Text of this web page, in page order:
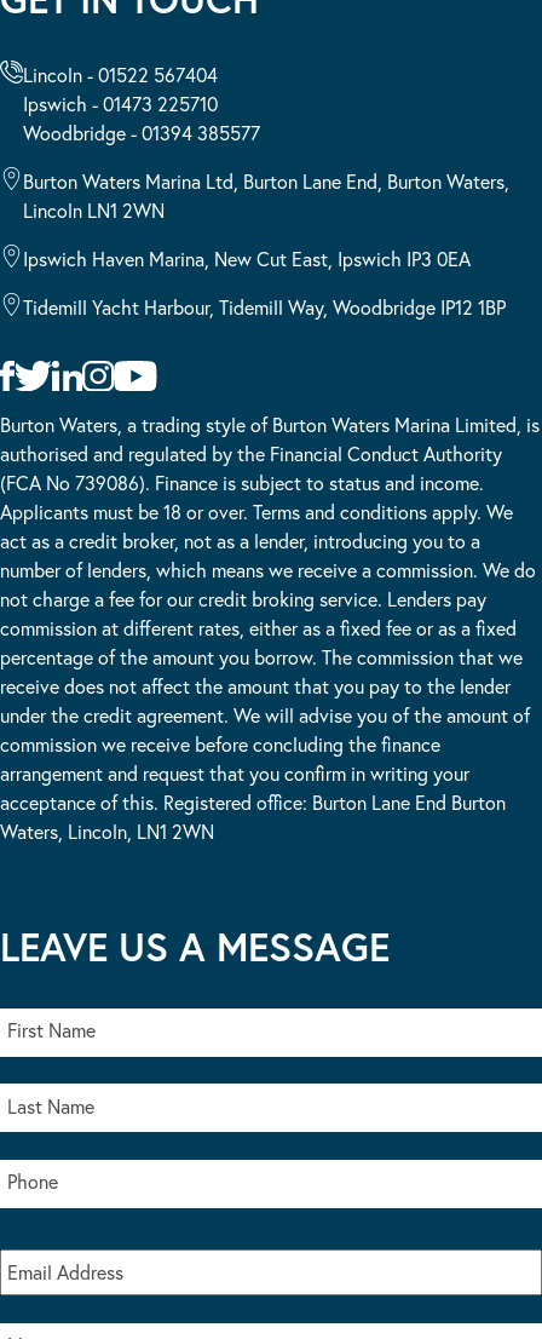
Lincoln - 01522 567404
Ipswich - 01473 225710
Woodbridge - 01394 385577
Burton Waters Marina Ltd, Burton Lane End, Burton Waters,
Lincoln LN1 2WN
Ipswich Haven Marina, New Cut East, Ipswich IP3 0EA
Tidemill Yacht Harbour, Tidemill Way, Woodbridge IP12 1BP
Burton Waters, a trading style of Burton Waters Marina Limited, is
authorised and regulated by the Financial Conduct Authority
(FCA No 739086). Finance is subject to status and income.
Applicants must be 18 or over. Terms and conditions apply. We
act as a credit broker, not as a lender, introducing you to a
number of lenders, which means we receive a commission. We do
not charge a fee for our credit broking service. Lenders pay
commission at different rates, either as a fixed fee or as a fixed
percentage of the amount you borrow. The commission that we
receive does not affect the amount that you pay to the lender
under the credit agreement. We will advise you of the amount of
commission we receive before concluding the finance
arrangement and request that you confirm in writing your
acceptance of this. Registered office: Burton Lane End Burton
Waters, Lincoln, LN1 2WN
LEAVE US A MESSAGE